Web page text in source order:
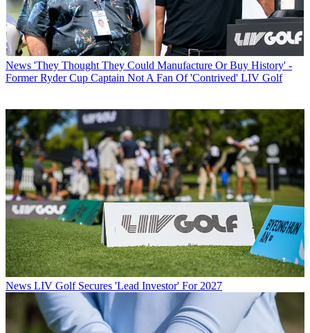
News 'They Thought They Could Manufacture Or Buy History' -
Former Ryder Cup Captain Not A Fan Of 'Contrived' LIV Golf
News LIV Golf Secures 'Lead Investor' For 2027